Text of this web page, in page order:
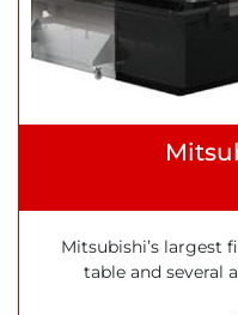
Mitsubishi’s largest
table and several